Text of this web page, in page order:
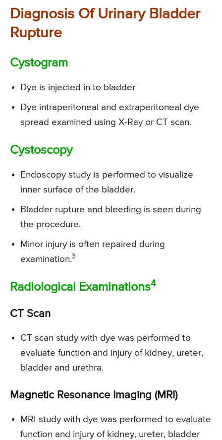
Diagnosis Of Urinary Bladder
Rupture
Cystogram
Dye is injected in to bladder
Dye intraperitoneal and extraperitoneal dye
spread examined using X-Ray or CT scan.
Cystoscopy
Endoscopy study is performed to visualize
inner surface of the bladder.
Bladder rupture and bleeding is seen during
the procedure.
Minor injury is often repaired during
examination.3
Radiological Examinations4
CT Scan
CT scan study with dye was performed to
evaluate function and injury of kidney, ureter,
bladder and urethra.
Magnetic Resonance Imaging (MRI)
MRI study with dye was performed to evaluate
function and injury of kidney, ureter, bladder